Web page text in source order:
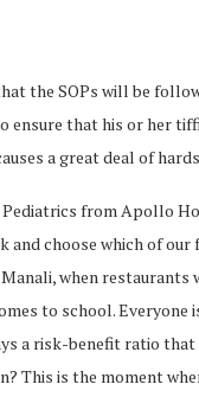
the SOPs will be
ensure that his or her
a great deal of
from Apollo
and choose which of
when restaurants
to school.
a risk-benefit ratio
This is the moment